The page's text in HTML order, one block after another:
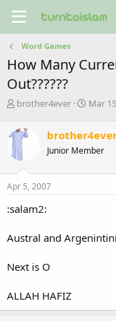
Word Games
How Many
Out??????
T
r
a
d
s
t
r
e
brother4ever
S
r
t
a
Mar
Junior Member
Apr 5, 2007
:salam2:
Austral and
Next is O
ALLAH HAFIZ